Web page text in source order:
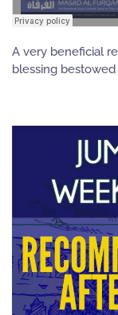
A very beneficial
blessing